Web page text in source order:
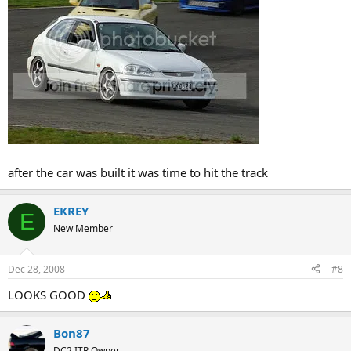
after the car was built it was time to hit the track
E EKREY
New Member
Dec 28, 2008 #8
LOOKS GOOD
Bon87